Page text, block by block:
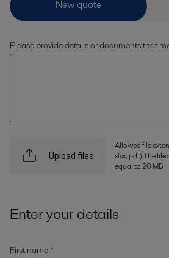
Please provide details or documents that
Upload files
Allowed file
xlsx, pdf) The file
equal to 20 MB
Enter your details
First name *